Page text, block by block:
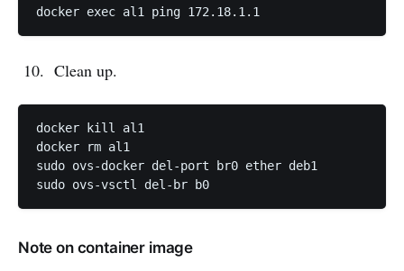
Clean up.
docker kill al1
docker rm al1
sudo ovs-docker del-port br0 ether deb1
Note on container image